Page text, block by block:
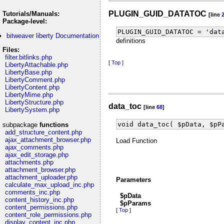
Tutorials/Manuals:
Package-level:
bitweaver liberty Documentation
Files:
filter.bitlinks.php
LibertyAttachable.php
LibertyBase.php
LibertyComment.php
LibertyContent.php
LibertyMime.php
LibertyStructure.php
LibertySystem.php
subpackage functions
add_structure_content.php
ajax_attachment_browser.php
ajax_comments.php
ajax_edit_storage.php
attachments.php
attachment_browser.php
attachment_uploader.php
calculate_max_upload_inc.php
comments_inc.php
content_history_inc.php
content_permissions.php
content_role_permissions.php
display_content_inc.php
PLUGIN_GUID_DATATOC [line
PLUGIN_GUID_DATATOC =
definitions
[ Top ]
data_toc [line 68]
void data_toc( $pData,
Load Function
Parameters
$pData
$pParams
[ Top ]